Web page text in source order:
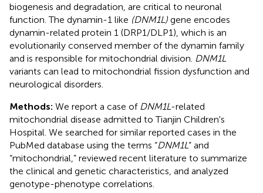
biogenesis and degradation, are critical to neuronal
function. The dynamin-1 like (DNM1L) gene encodes
dynamin-related protein 1 (DRP1/DLP1), which is an
evolutionarily conserved member of the dynamin family
and is responsible for mitochondrial division. DNM1L
variants can lead to mitochondrial fission dysfunction and
neurological disorders.
Methods: We report a case of DNM1L-related
mitochondrial disease admitted to Tianjin Children's
Hospital. We searched for similar reported cases in the
PubMed database using the terms “DNM1L” and
“mitochondrial,” reviewed recent literature to summarize
the clinical and genetic characteristics, and analyzed
genotype-phenotype correlations.